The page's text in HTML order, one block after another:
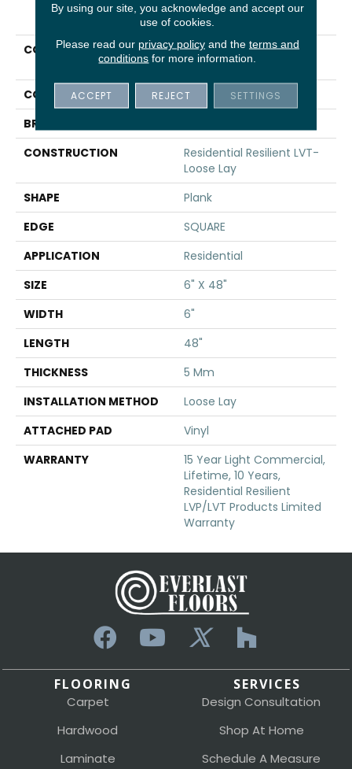
PRODUCT ATTRIBUTES
COLLECTION
Resilient Residential
INFINITE LL
COLOR
Grey
BRAND
CONSTRUCTION
Residential Resilient LVT-
Loose Lay
SHAPE
Plank
EDGE
SQUARE
APPLICATION
Residential
SIZE
6" X 48"
WIDTH
6"
LENGTH
48"
THICKNESS
5 Mm
INSTALLATION METHOD
Loose Lay
ATTACHED PAD
Vinyl
WARRANTY
15 Year Light Commercial,
Lifetime, 10 Years,
Residential Resilient
LVP/LVT Products Limited
Warranty
FLOORING
Carpet
Hardwood
Laminate
SERVICES
Design Consultation
Shop At Home
Schedule A Measure
By using our site, you acknowledge and accept our
use of cookies.
Please read our privacy policyand the terms and
conditions for more information.
ACCEPT REJECT SETTINGS